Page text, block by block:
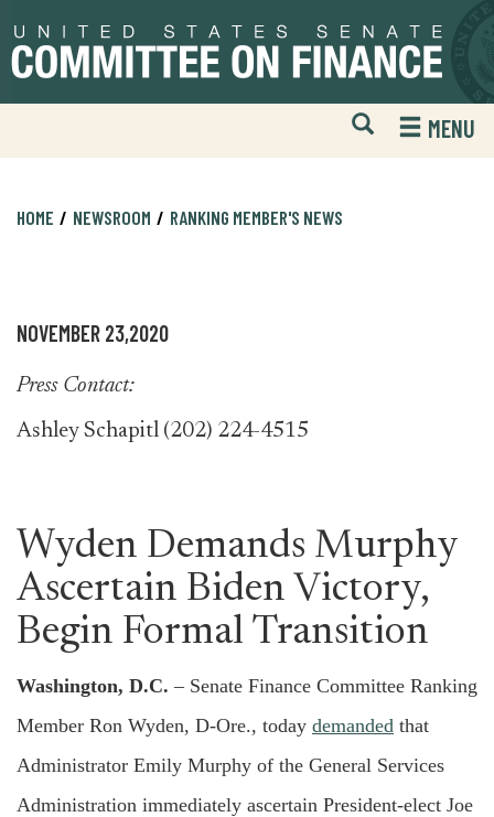
to
primary
to
content
Open
Mobile
Website
MENU
HOME NEWSROOM RANKING MEMBER'S NEWS
NOVEMBER 23,2020
Press Contact:
Ashley Schapitl (202) 224-4515
Wyden Demands Murphy
Ascertain Biden Victory,
Begin Formal Transition
Washington, D.C. – Senate Finance Committee Ranking
Member Ron Wyden, D-Ore., today demanded that
Administrator Emily Murphy of the General Services
Administration immediately ascertain President-elect Joe